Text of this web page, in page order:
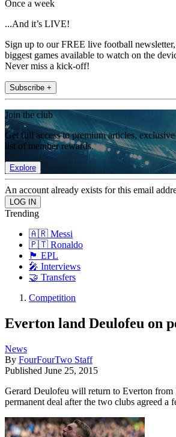
Once a week
...And it’s LIVE!
Sign up to our FREE live football
biggest games available to watch on the
Never miss a kick-off!
Subscribe +
Join the club
Get full access to premium articles,
list of member rewards.
Explore
An account already exists for this email
Trending
🇦🇷 Messi
🇵🇹 Ronaldo
🏴󠁧󠁢󠁥󠁮󠁧󠁿 EPL
🎤 Interviews
🤝 Transfers
Competition
Everton land Deulofeu on
News
By FourFourTwo Staff
Published June 25, 2015
Gerard Deulofeu will return to Everton from
permanent deal after the two clubs agreed a